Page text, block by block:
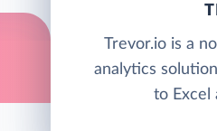
Trevor.io is a
analytics
to Excel